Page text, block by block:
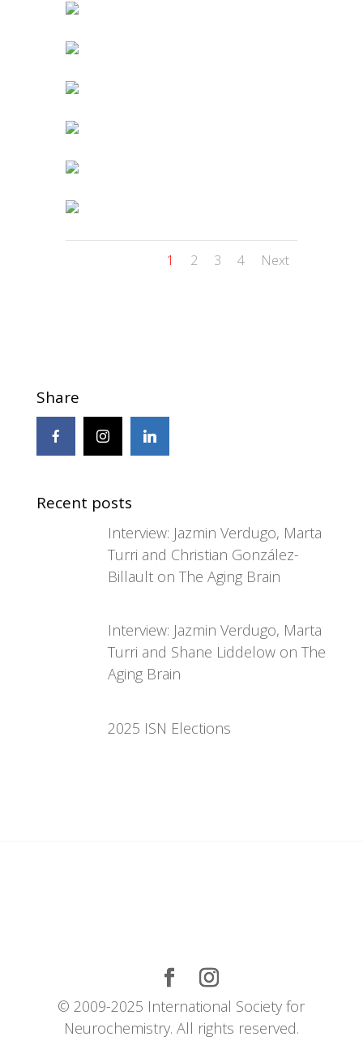
1 2 3 4 Next
Share
Recent posts
Interview: Jazmin Verdugo, Marta
Turri and Christian González-
Billault on The Aging Brain
Interview: Jazmin Verdugo, Marta
Turri and Shane Liddelow on The
Aging Brain
2025 ISN Elections
© 2009-2025 International Society for
Neurochemistry. All rights reserved.